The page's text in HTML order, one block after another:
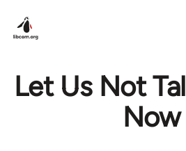
Let Us Not
Now